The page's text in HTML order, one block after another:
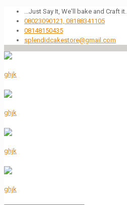
...Just Say It, We'll bake and Craft it.
08023090121, 08188341105
08148150435
splendidcakestore@gmail.com